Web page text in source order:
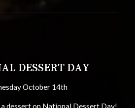
DESSERT DAY
October 14th
dessert on National Dessert Day!